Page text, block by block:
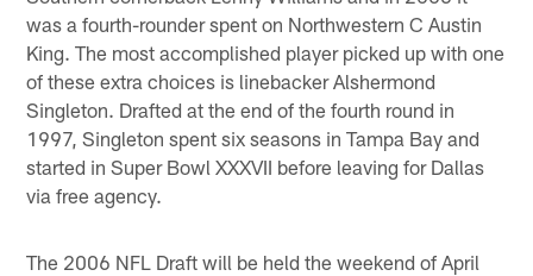
was a fourth-rounder spent on Northwestern C Austin
King. The most accomplished player picked up with one
of these extra choices is linebacker Alshermond
Singleton. Drafted at the end of the fourth round in
1997, Singleton spent six seasons in Tampa Bay and
started in Super Bowl XXXVII before leaving for Dallas
via free agency.
The 2006 NFL Draft will be held the weekend of April